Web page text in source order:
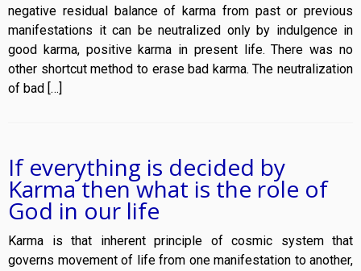
negative residual balance of karma from past or previous
manifestations it can be neutralized only by indulgence in
good karma, positive karma in present life. There was no
other shortcut method to erase bad karma. The neutralization
of bad […]
If everything is decided by
Karma then what is the role of
God in our life
Karma is that inherent principle of cosmic system that
governs movement of life from one manifestation to another,